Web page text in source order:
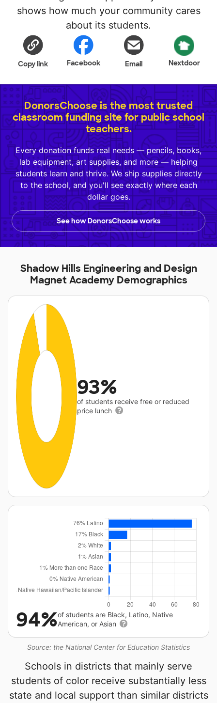
shows how much your community cares
about its students.
Copy link Facebook Email Nextdoor
DonorsChoose is the most trusted
classroom funding site for public school
teachers.
Every donation funds real needs — pencils, books,
lab equipment, art supplies, and more — helping
students learn and thrive. We ship supplies directly
to the school, and you'll see exactly where each
dollar goes.
See how DonorsChoose works
Shadow Hills Engineering and Design
Magnet Academy Demographics
93%
of students receive free or reduced
price lunch
Source: the National Center for Education Statistics
94%of students are Black, Latino, Native
American, or Asian
Schools in districts that mainly serve
students of color receive substantially less
state and local support than similar districts